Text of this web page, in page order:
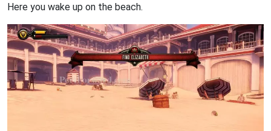
Here you wake up on the beach.